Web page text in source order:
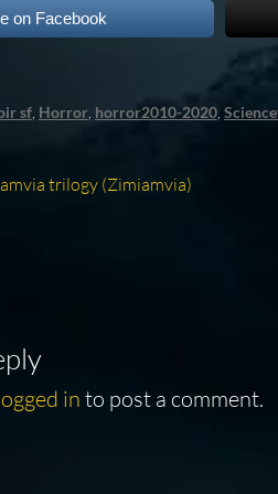
on Facebook
sf, Horror, horror2010-2020,
trilogy (Zimiamvia)
into post a comment.